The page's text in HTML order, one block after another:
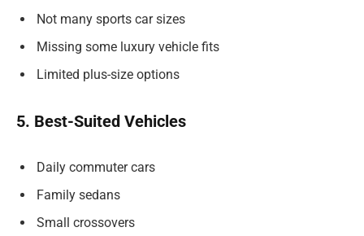
Not many sports car sizes
Missing some luxury vehicle fits
Limited plus-size options
5. Best-Suited Vehicles
Daily commuter cars
Family sedans
Small crossovers